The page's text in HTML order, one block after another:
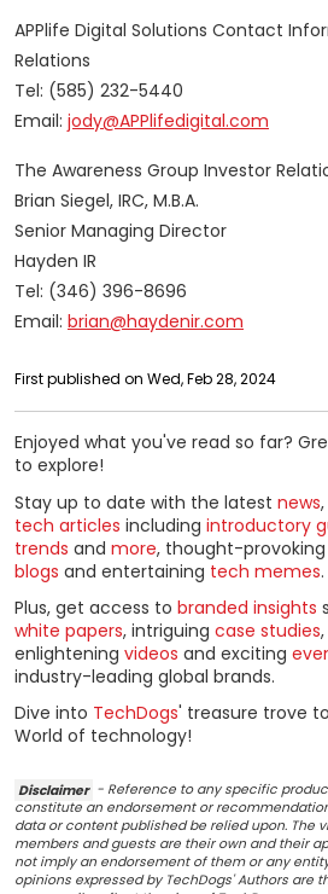
APPlife Digital Solutions Contact
Relations
Tel: (585) 232-5440
Email: jody@APPlifedigital.com
The Awareness Group Investor
Brian Siegel, IRC, M.B.A.
Senior Managing Director
Hayden IR
Tel: (346) 396-8696
Email: brian@haydenir.com
First published on Wed, Feb 28, 2024
Enjoyed what you've read so far?
to explore!
Stay up to date with the latest news
tech articles including introductory
trends and more, thought-provoking
blogs and entertaining tech memes.
Plus, get access to branded insights
white papers, intriguing case studies
enlightening videos and exciting
industry-leading global brands.
Dive into TechDogs' treasure trove
World of technology!
Disclaimer - Reference to any specific
constitute an endorsement or
data or content published be relied upon. The
members and guests are their own and their
not imply an endorsement of them or any
opinions expressed by TechDogs' Authors are